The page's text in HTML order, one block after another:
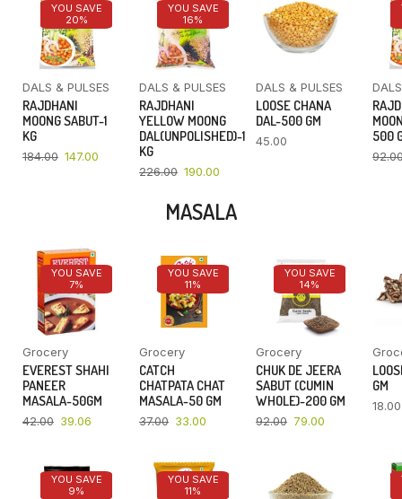
YOU SAVE
20%
DALS & PULSES
RAJDHANI
MOONG SABUT-1
KG
184.00 147.00
YOU SAVE
16%
DALS & PULSES
RAJDHANI
YELLOW MOONG
DAL(UNPOLISHED)-1
KG
226.00 190.00
DALS & PULSES
LOOSE CHANA
DAL-500 GM
45.00
500
MASALA
YOU SAVE
7%
Grocery
EVEREST SHAHI
PANEER
MASALA-50GM
42.00 39.06
YOU SAVE
11%
Grocery
CATCH
CHATPATA CHAT
MASALA-50 GM
37.00 33.00
YOU SAVE
14%
Grocery
CHUK DE JEERA
SABUT (CUMIN
WHOLE)-200 GM
92.00 79.00
GM
18.00
YOU SAVE
9%
YOU SAVE
11%